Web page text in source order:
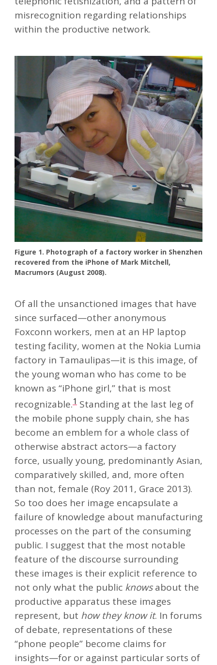
misrecognition regarding relationships
within the productive network.
Figure 1. Photograph of a factory worker in Shenzhen
recovered from the iPhone of Mark Mitchell,
Macrumors (August 2008).
Of all the unsanctioned images that have
since surfaced—other anonymous
Foxconn workers, men at an HP laptop
testing facility, women at the Nokia Lumia
factory in Tamaulipas—it is this image, of
the young woman who has come to be
known as “iPhone girl,” that is most
recognizable.1 Standing at the last leg of
the mobile phone supply chain, she has
become an emblem for a whole class of
otherwise abstract actors—a factory
force, usually young, predominantly Asian,
comparatively skilled, and, more often
than not, female (Roy 2011, Grace 2013).
So too does her image encapsulate a
failure of knowledge about manufacturing
processes on the part of the consuming
public. I suggest that the most notable
feature of the discourse surrounding
these images is their explicit reference to
not only what the public knowsabout the
productive apparatus these images
represent, but how they know it. In forums
of debate, representations of these
“phone people” become claims for
insights—for or against particular sorts of